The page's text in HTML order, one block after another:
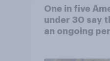
One in five
under 30 say
an ongoing